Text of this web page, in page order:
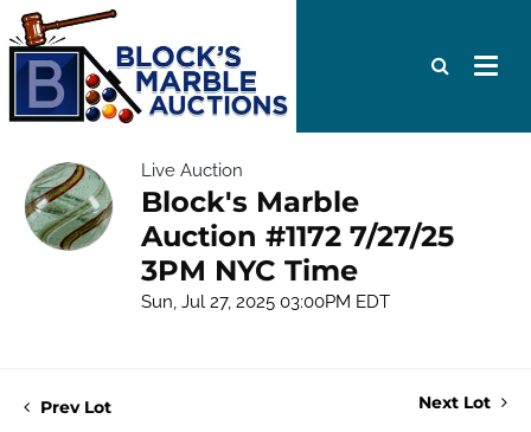
Live Auction
Block's Marble
Auction #1172 7/27/25
3PM NYC Time
Sun, Jul 27, 2025 03:00PM EDT
Prev Lot Next Lot